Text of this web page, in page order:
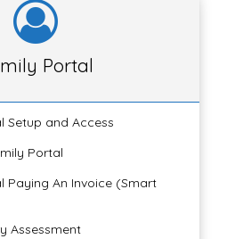
Portal
Setup and Access
Portal
Paying An Invoice (Smart
Assessment